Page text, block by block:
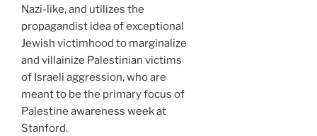
Nazi-like, and utilizes the
propagandist idea of exceptional
Jewish victimhood to marginalize
and villainize Palestinian victims
of Israeli aggression, who are
meant to be the primary focus of
Palestine awareness week at
Stanford.